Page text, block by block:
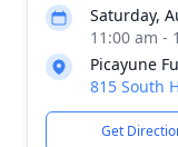
Saturday,
11:00 am -
Picayune
815 South
Get